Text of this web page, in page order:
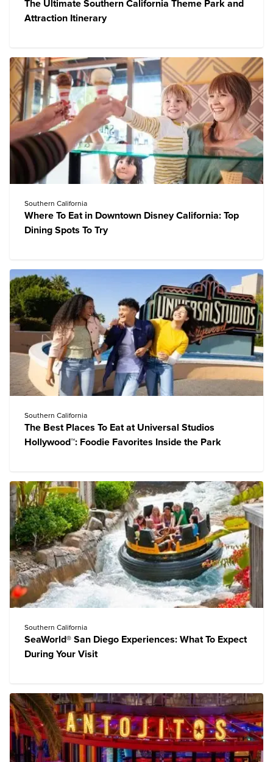
The Ultimate Southern California Theme Park and
Attraction Itinerary
Southern California
Where To Eat in Downtown Disney California: Top
Dining Spots To Try
Southern California
The Best Places To Eat at Universal Studios
Hollywood™: Foodie Favorites Inside the Park
Southern California
SeaWorld® San Diego Experiences: What To Expect
During Your Visit